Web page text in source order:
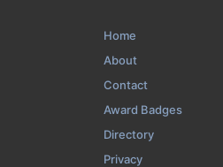
Home
About
Contact
Award Badges
Directory
Privacy